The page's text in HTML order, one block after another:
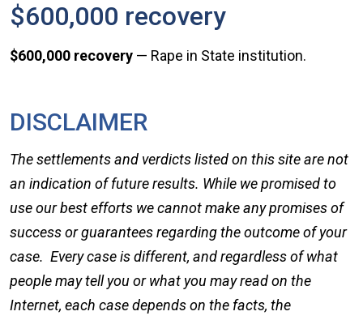
$600,000 recovery
$600,000 recovery — Rape in State institution.
DISCLAIMER
The settlements and verdicts listed on this site are not
an indication of future results. While we promised to
use our best efforts we cannot make any promises of
success or guarantees regarding the outcome of your
case. Every case is different, and regardless of what
people may tell you or what you may read on the
Internet, each case depends on the facts, the